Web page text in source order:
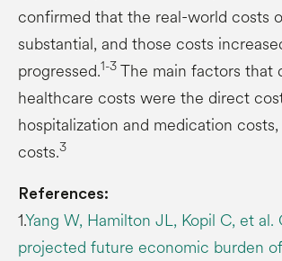
confirmed that the real-world costs
substantial, and those costs
progressed.1-3 The main factors that
healthcare costs were the direct
hospitalization and medication
costs.3
References:
1.Yang W, Hamilton JL, Kopil C, et al.
projected future economic burden of